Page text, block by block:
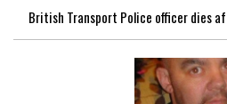
British Transport Police officer dies